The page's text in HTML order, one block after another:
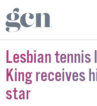
Lesbian tennis
King receives
star